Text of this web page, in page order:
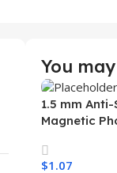
You
1.5 mm
Magnetic
Wireless
$1.07